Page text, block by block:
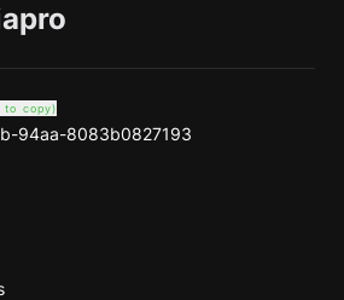
to copy)
94aa-8083b0827193